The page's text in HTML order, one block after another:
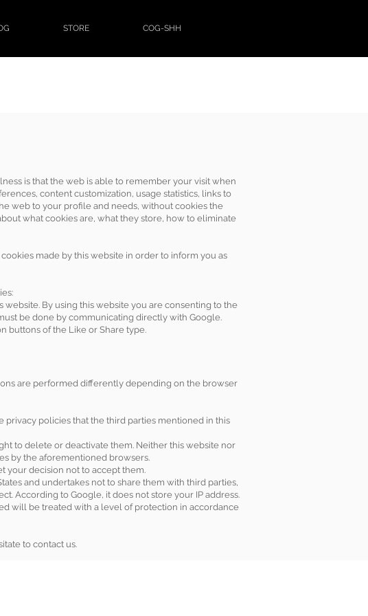
STORE COG-SHH
is that the web is able to remember your visit when
content customization, usage statistics, links to
web to your profile and needs, without cookies the
what cookies are, what they store, how to eliminate
made by this website in order to inform you as
By using this website you are consenting to the
be done by communicating directly with Google.
buttons of the Like or Share type.
are performed differently depending on the browser
policies that the third parties mentioned in this
to delete or deactivate them. Neither this website nor
by the aforementioned browsers.
your decision not to accept them.
and undertakes not to share them with third parties,
According to Google, it does not store your IP address.
will be treated with a level of protection in accordance
to contact us.